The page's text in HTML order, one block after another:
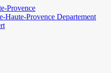
Provence
Haute-Provence Departement